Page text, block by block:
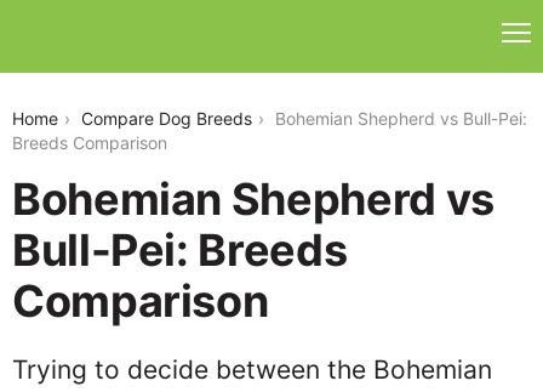
Home Compare Dog Breeds
Bohemian Shepherd vs Bull-Pei:
Breeds Comparison
Bohemian Shepherd vs
Bull-Pei: Breeds
Comparison
Trying to decide between the Bohemian